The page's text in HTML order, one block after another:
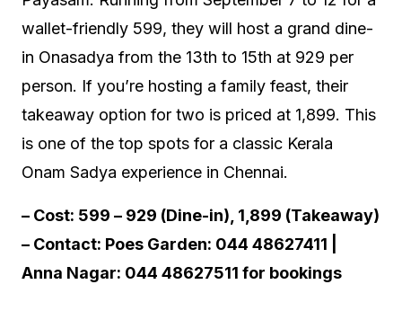
wallet-friendly ₹599, they will host a grand dine-
in Onasadya from the 13th to 15th at ₹929 per
person. If you’re hosting a family feast, their
takeaway option for two is priced at ₹1,899. This
is one of the top spots for a classic Kerala
Onam Sadya experience in Chennai.
– Cost: ₹599 – ₹929 (Dine-in), ₹1,899 (Takeaway)
– Contact: Poes Garden: 044 48627411 |
Anna Nagar: 044 48627511 for bookings